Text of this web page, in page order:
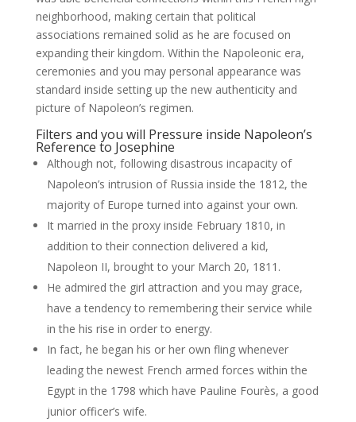
neighborhood, making certain that political
associations remained solid as he are focused on
expanding their kingdom. Within the Napoleonic era,
ceremonies and you may personal appearance was
standard inside setting up the new authenticity and
picture of Napoleon’s regimen.
Filters and you will Pressure inside Napoleon’s
Reference to Josephine
Although not, following disastrous incapacity of
Napoleon’s intrusion of Russia inside the 1812, the
majority of Europe turned into against your own.
It married in the proxy inside February 1810, in
addition to their connection delivered a kid,
Napoleon II, brought to your March 20, 1811.
He admired the girl attraction and you may grace,
have a tendency to remembering their service while
in the his rise in order to energy.
In fact, he began his or her own fling whenever
leading the newest French armed forces within the
Egypt in the 1798 which have Pauline Fourès, a good
junior officer’s wife.